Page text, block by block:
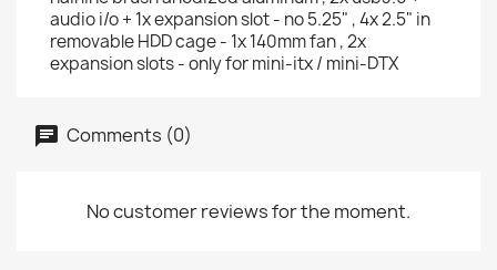
audio i/o + 1x expansion slot - no 5.25" , 4x 2.5" in
removable HDD cage - 1x 140mm fan , 2x
expansion slots - only for mini-itx / mini-DTX
Comments (0)
No customer reviews for the moment.